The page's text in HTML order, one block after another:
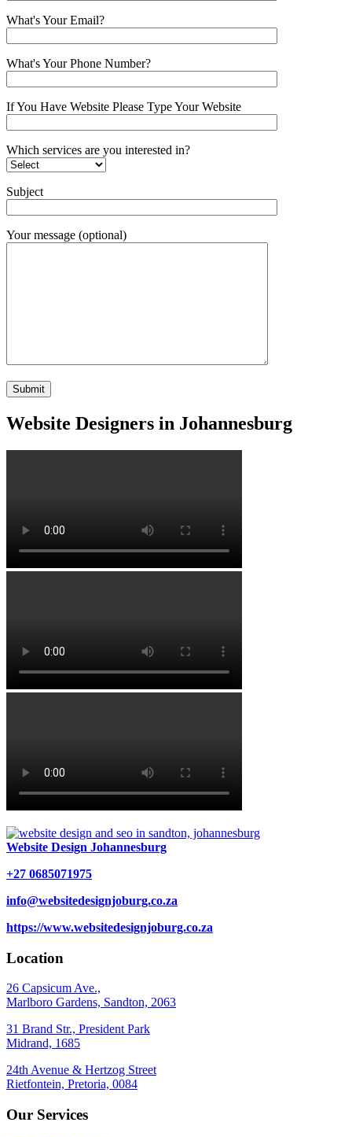
What's Your Email?
What's Your Phone Number?
If You Have Website Please Type Your Website
Which services are you interested in?
Subject
Your message (optional)
Website Designers in Johannesburg
Website Design Johannesburg
+27 0685071975
info@websitedesignjoburg.co.za
https://www.websitedesignjoburg.co.za
Location
26 Capsicum Ave.,
Marlboro Gardens, Sandton, 2063
31 Brand Str., President Park
Midrand, 1685
24th Avenue & Hertzog Street
Rietfontein, Pretoria, 0084
Our Services